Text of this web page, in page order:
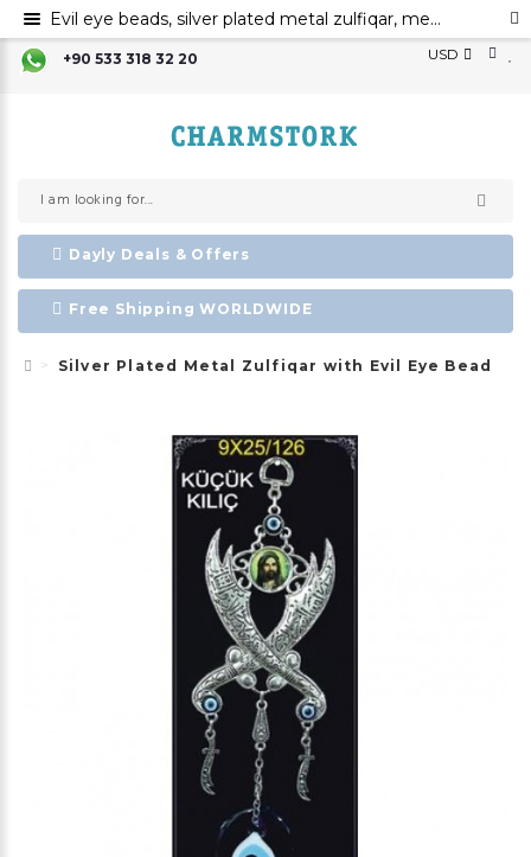
+90 533 318 32 20 USD
Dayly Deals & Offers
Free Shipping WORLDWIDE
Silver Plated Metal Zulfiqar with Evil Eye Bead
Evil eye beads, silver plated metal zulfiqar, metal evil eye ornament